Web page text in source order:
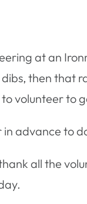
at an
dibs, then that
volunteer to
in advance to
all the